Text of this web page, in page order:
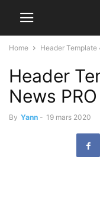
Home Header
Header
News PRO
By Yann - 19 mars 2020